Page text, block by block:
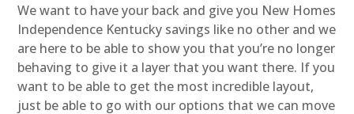
We want to have your back and give you New Homes
Independence Kentucky savings like no other and we
are here to be able to show you that you’re no longer
behaving to give it a layer that you want there. If you
want to be able to get the most incredible layout,
just be able to go with our options that we can move